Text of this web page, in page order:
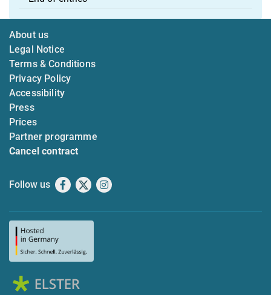
About us
Legal Notice
Terms & Conditions
Privacy Policy
Accessibility
Press
Prices
Partner programme
Cancel contract
Follow us Facebook
X Instagram